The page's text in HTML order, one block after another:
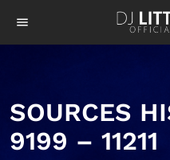
menu
SOURCES
9199 – 11211